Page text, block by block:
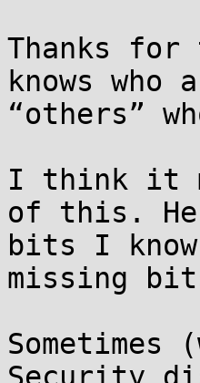
Thanks
knows who
“others”
I think it
of this.
bits I
missing